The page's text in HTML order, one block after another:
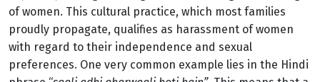
of women. This cultural practice, which most families
proudly propagate, qualifies as harassment of women
with regard to their independence and sexual
preferences. One very common example lies in the Hindi